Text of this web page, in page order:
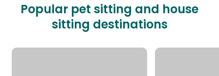
Popular pet sitting and house
sitting destinations